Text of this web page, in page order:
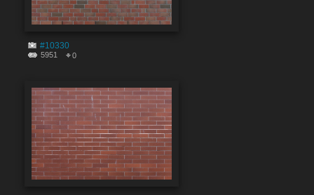
#10330
5951 0